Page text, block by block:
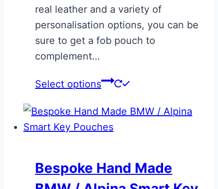
real leather and a variety of
personalisation options, you can be
sure to get a fob pouch to
complement…
Select options
Bespoke Hand Made